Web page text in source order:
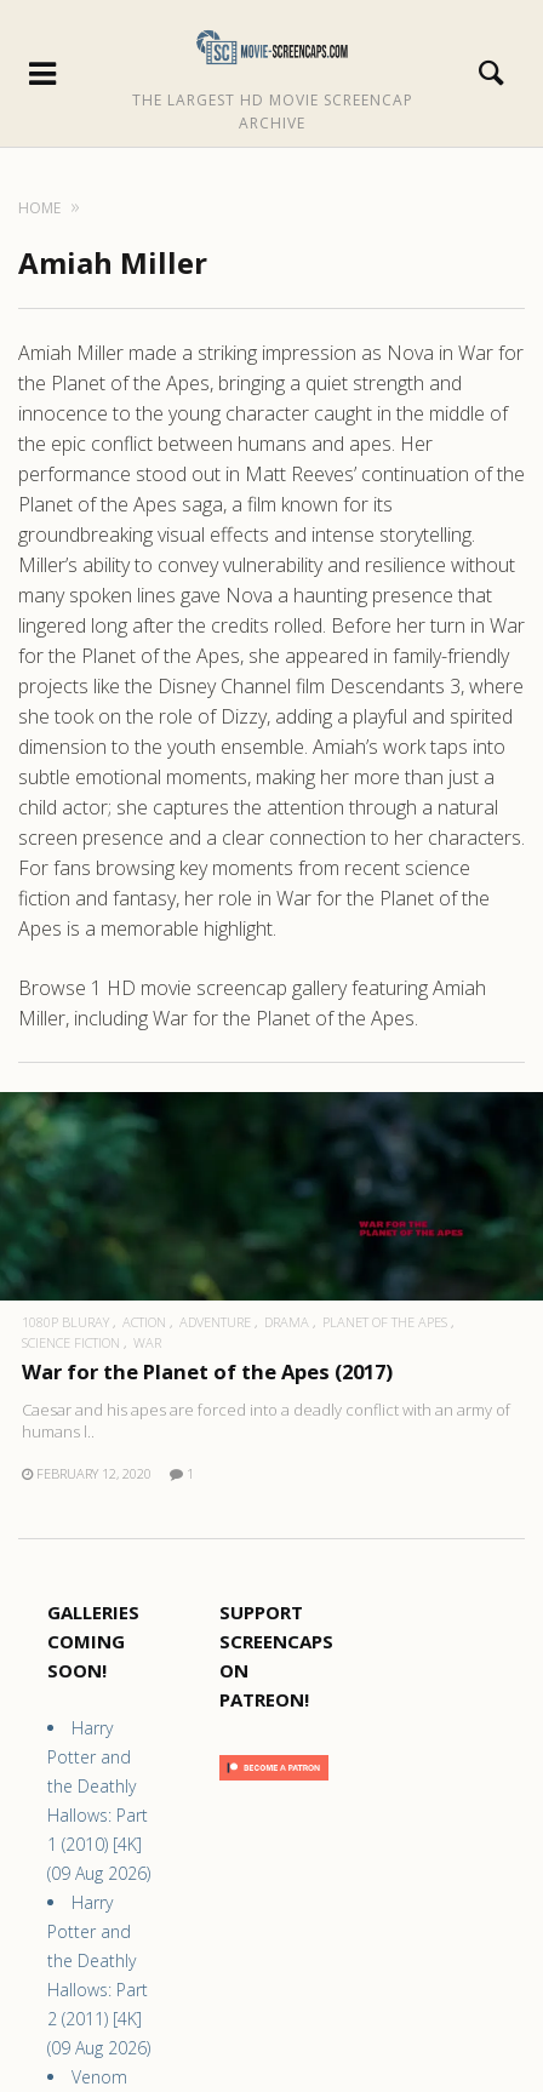
THE LARGEST HD MOVIE SCREENCAP
ARCHIVE
HOME
Amiah Miller
Amiah Miller made a striking impression as Nova in War for
the Planet of the Apes, bringing a quiet strength and
innocence to the young character caught in the middle of
the epic conflict between humans and apes. Her
performance stood out in Matt Reeves’ continuation of the
Planet of the Apes saga, a film known for its
groundbreaking visual effects and intense storytelling.
Miller’s ability to convey vulnerability and resilience without
many spoken lines gave Nova a haunting presence that
lingered long after the credits rolled. Before her turn in War
for the Planet of the Apes, she appeared in family-friendly
projects like the Disney Channel film Descendants 3, where
she took on the role of Dizzy, adding a playful and spirited
dimension to the youth ensemble. Amiah’s work taps into
subtle emotional moments, making her more than just a
child actor; she captures the attention through a natural
screen presence and a clear connection to her characters.
For fans browsing key moments from recent science
fiction and fantasy, her role in War for the Planet of the
Apes is a memorable highlight.
Browse 1 HD movie screencap gallery featuring Amiah
Miller, including War for the Planet of the Apes.
1080P BLURAY ACTION ADVENTURE DRAMA
PLANET OF THE APES
SCIENCE FICTION
WAR
War for the Planet of the Apes (2017)
Caesar and his apes are forced into a deadly conflict with an army of
humans l..
FEBRUARY 12, 2020 1
GALLERIES
COMING
SOON!
Harry
Potter and
the Deathly
Hallows: Part
1 (2010) [4K]
(09 Aug 2026)
Harry
Potter and
the Deathly
Hallows: Part
2 (2011) [4K]
(09 Aug 2026)
Venom
SUPPORT
SCREENCAPS
ON
PATREON!